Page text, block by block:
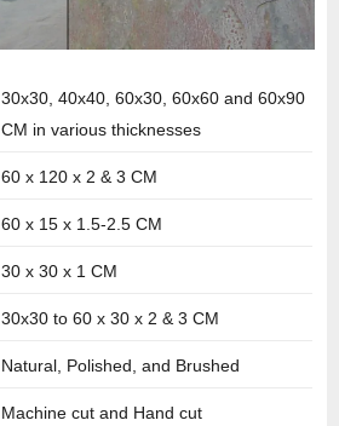
30x30, 40x40, 60x30, 60x60 and 60x90
CM in various thicknesses
60 x 120 x 2 & 3 CM
60 x 15 x 1.5-2.5 CM
30 x 30 x 1 CM
30x30 to 60 x 30 x 2 & 3 CM
Natural, Polished, and Brushed
Machine cut and Hand cut